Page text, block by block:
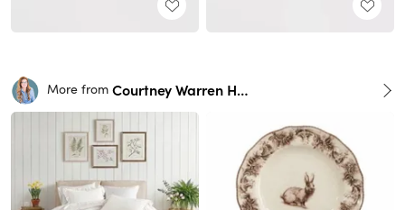
More from Courtney Warren Home